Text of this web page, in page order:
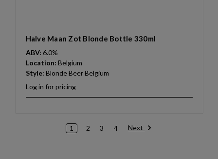
Halve Maan Zot Blonde Bottle 330ml
ABV: 6.0%
Location: Belgium
Style: Blonde Beer Belgium
Log in for pricing
1 2 3 4 Next